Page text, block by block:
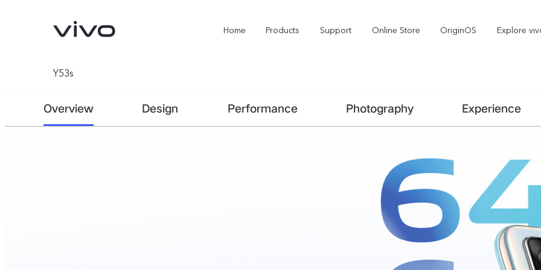
Home Products Support Online Store OriginOS Explore
V70 FE new
Y53s
Overview Design Performance Photography Experience